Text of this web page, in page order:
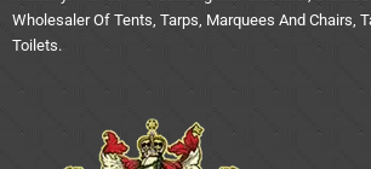
Wholesaler Of Tents, Tarps, Marquees And Chairs,
Toilets.